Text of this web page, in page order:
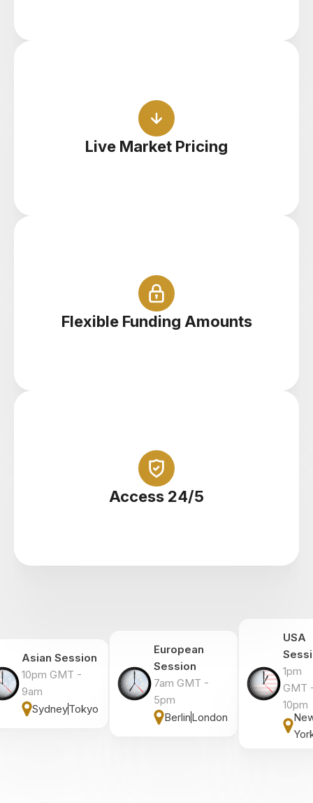
Live Market Pricing
Practice with live pricing, spreads and execution
to get a feel for the real thing
Flexible Funding Amounts
Start with $100 right up to $100,000
Access 24/5
Trade your demo account anywhere on your
tablet, phone or PC
Asian Session
10pm GMT -
9am
SydneyTokyo
European
Session
7am GMT -
5pm
BerlinLondon
USA
1pm
GMT
10pm